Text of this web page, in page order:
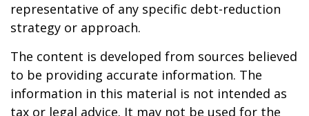
representative of any specific debt-reduction
strategy or approach.
The content is developed from sources believed
to be providing accurate information. The
information in this material is not intended as
tax or legal advice. It may not be used for the